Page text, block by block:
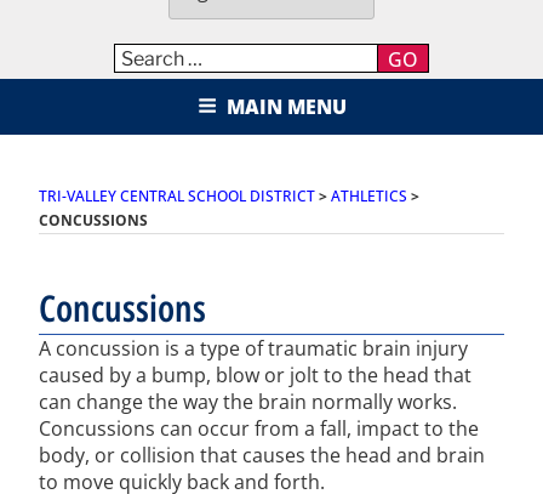
GO
TRI-VALLEY CENTRAL SCHOOL
DISTRICT
MAIN MENU
TRI-VALLEY CENTRAL SCHOOL DISTRICT>ATHLETICS >
CONCUSSIONS
Concussions
A concussion is a type of traumatic brain injury
caused by a bump, blow or jolt to the head that
can change the way the brain normally works.
Concussions can occur from a fall, impact to the
body, or collision that causes the head and brain
to move quickly back and forth.